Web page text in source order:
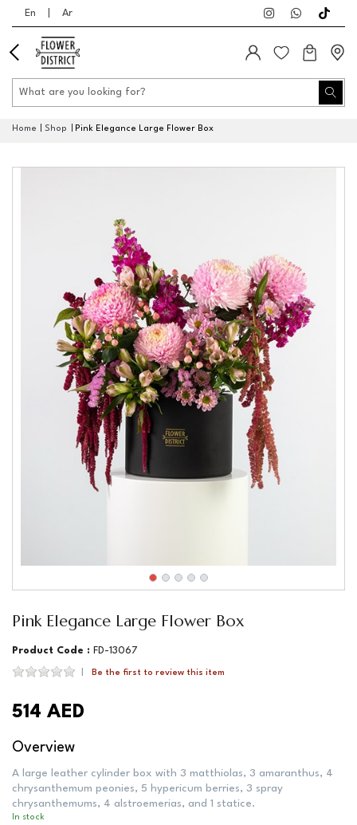
En Ar
Home Shop Pink Elegance Large Flower Box
Pink Elegance Large Flower Box
Product Code : FD-13067
Be the first to review this item
514 AED
Overview
A large leather cylinder box with 3 matthiolas, 3 amaranthus, 4
chrysanthemum peonies, 5 hypericum berries, 3 spray
chrysanthemums, 4 alstroemerias, and 1 statice.
In stock